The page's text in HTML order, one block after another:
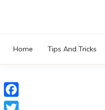
content
Home Tips And Tricks
Facebook